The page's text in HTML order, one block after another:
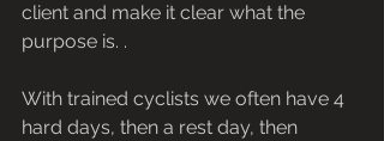
client and make it clear what the
purpose is. .
With trained cyclists we often have 4
hard days, then a rest day, then